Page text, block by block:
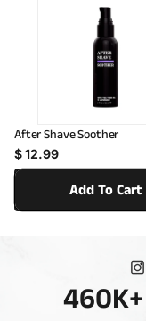
After Shave Soother
Regular price
$ 12.99
Add To Cart